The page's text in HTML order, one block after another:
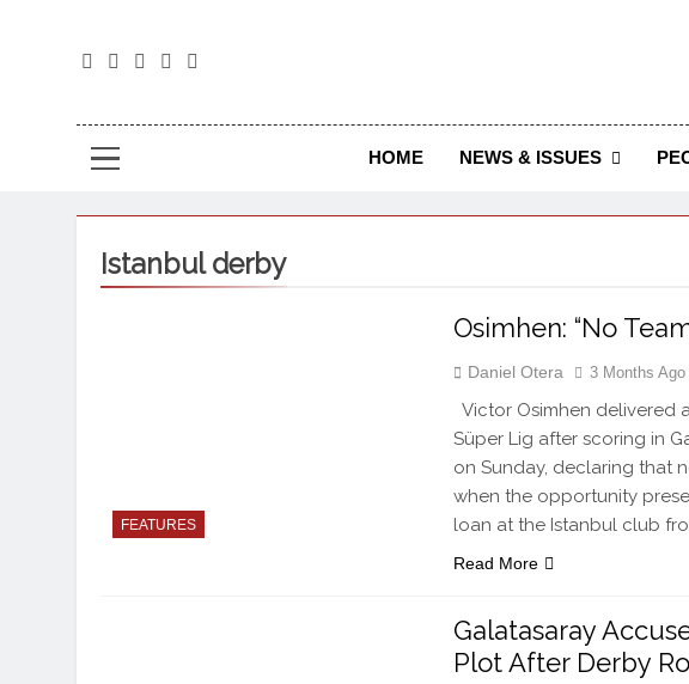
The Journal Seeks To
HOME NEWS & ISSUES
Istanbul derby
FEATURES
Osimhen: “No
Daniel Otera 3 Months Ago
Victor Osimhen delivered
Süper Lig after scoring in
on Sunday, declaring that
when the opportunity
loan at the Istanbul club
Read More
Galatasaray
Plot After Derby